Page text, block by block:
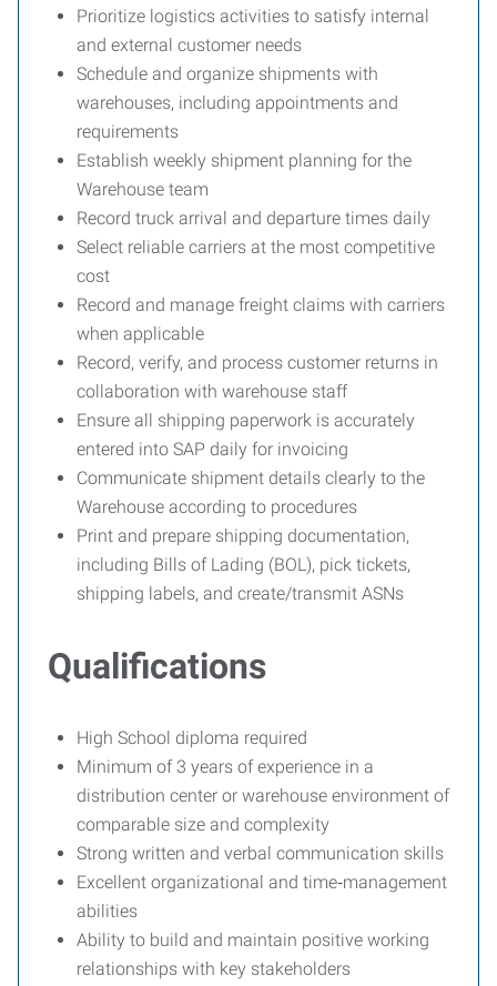
Prioritize logistics activities to satisfy internal
and external customer needs
Schedule and organize shipments with
warehouses, including appointments and
requirements
Establish weekly shipment planning for the
Warehouse team
Record truck arrival and departure times daily
Select reliable carriers at the most competitive
cost
Record and manage freight claims with carriers
when applicable
Record, verify, and process customer returns in
collaboration with warehouse staff
Ensure all shipping paperwork is accurately
entered into SAP daily for invoicing
Communicate shipment details clearly to the
Warehouse according to procedures
Print and prepare shipping documentation,
including Bills of Lading (BOL), pick tickets,
shipping labels, and create/transmit ASNs
Qualifications
High School diploma required
Minimum of 3 years of experience in a
distribution center or warehouse environment of
comparable size and complexity
Strong written and verbal communication skills
Excellent organizational and time‑management
abilities
Ability to build and maintain positive working
relationships with key stakeholders